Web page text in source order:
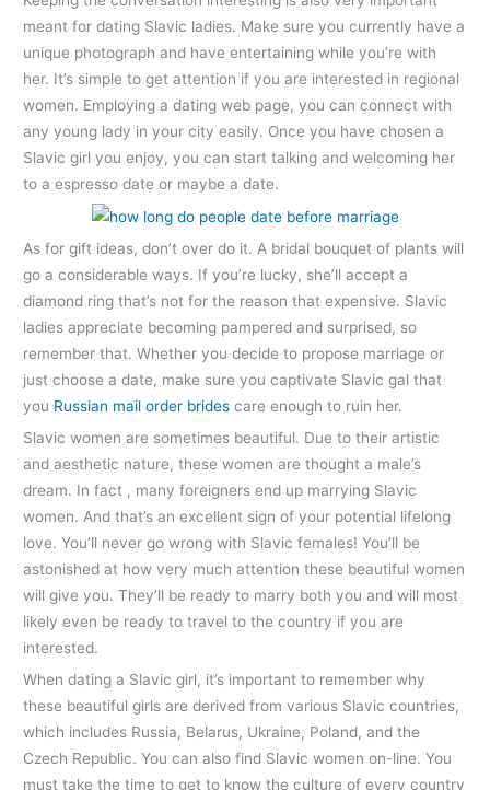
meant for dating Slavic ladies. Make sure you currently have a
unique photograph and have entertaining while you’re with
her. It’s simple to get attention if you are interested in regional
women. Employing a dating web page, you can connect with
any young lady in your city easily. Once you have chosen a
Slavic girl you enjoy, you can start talking and welcoming her
to a espresso date or maybe a date.
As for gift ideas, don’t over do it. A bridal bouquet of plants will
go a considerable ways. If you’re lucky, she’ll accept a
diamond ring that’s not for the reason that expensive. Slavic
ladies appreciate becoming pampered and surprised, so
remember that. Whether you decide to propose marriage or
just choose a date, make sure you captivate Slavic gal that
you Russian mail order brides care enough to ruin her.
Slavic women are sometimes beautiful. Due to their artistic
and aesthetic nature, these women are thought a male’s
dream. In fact , many foreigners end up marrying Slavic
women. And that’s an excellent sign of your potential lifelong
love. You’ll never go wrong with Slavic females! You’ll be
astonished at how very much attention these beautiful women
will give you. They’ll be ready to marry both you and will most
likely even be ready to travel to the country if you are
interested.
When dating a Slavic girl, it’s important to remember why
these beautiful girls are derived from various Slavic countries,
which includes Russia, Belarus, Ukraine, Poland, and the
Czech Republic. You can also find Slavic women on-line. You
must take the time to get to know the culture of every country